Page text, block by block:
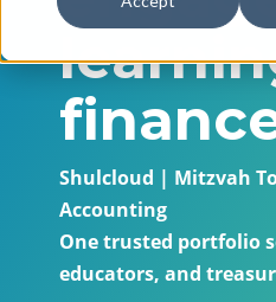
Shulcloud | Mitzvah
Accounting
One trusted portfolio
educators, and